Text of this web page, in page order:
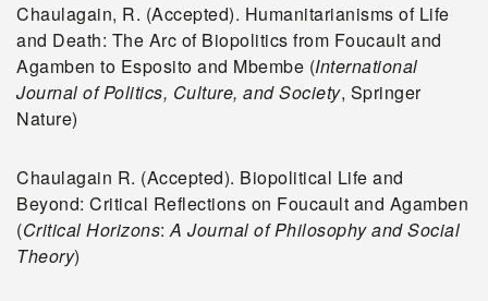
Chaulagain, R. (Accepted). Humanitarianisms of Life
and Death: The Arc of Biopolitics from Foucault and
Agamben to Esposito and Mbembe (International
Journal of Politics, Culture, and Society, Springer
Nature)
Chaulagain R. (Accepted). Biopolitical Life and
Beyond: Critical Reflections on Foucault and Agamben
(Critical Horizons:A Journal of Philosophy and Social
Theory)